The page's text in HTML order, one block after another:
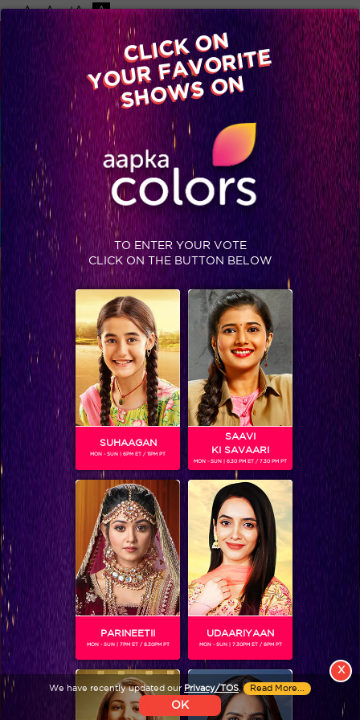
-A A +A A
Available on
Advertise with us
Home Shows Video Gallery Blog
TRENDING NOW
Colors TV SHOWS
Colors TV VIDEOS
ABOUT Colors TV
FOLLOW Colors TV
JioStar India Pvt. Ltd. is one of India’s fastest growing entertainment networks
and a house of iconic brands that offers multi-platform, multi-generational and
multicultural brand experiences.
We have recently updated our Privacy/TOS. Read More...
OK
X
CLICK ON
YOUR FAVORITE
SHOWS ON
TO ENTER YOUR VOTE
CLICK ON THE BUTTON BELOW
SUHAAGAN
MON - SUN | 6PM ET / 11PM PT
SAAVI
KI SAVAARI
MON - SUN | 6.30 PM ET / 7.30 PM PT
PARINEETII
MON - SUN | 7PM ET / 8.30PM PT
UDAARIYAAN
MON - SUN | 7.30PM ET / 8PM PT